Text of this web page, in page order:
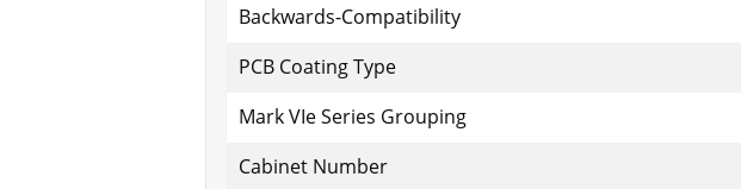
Backwards-Compatibility
PCB Coating Type
Mark VIe Series Grouping
Cabinet Number